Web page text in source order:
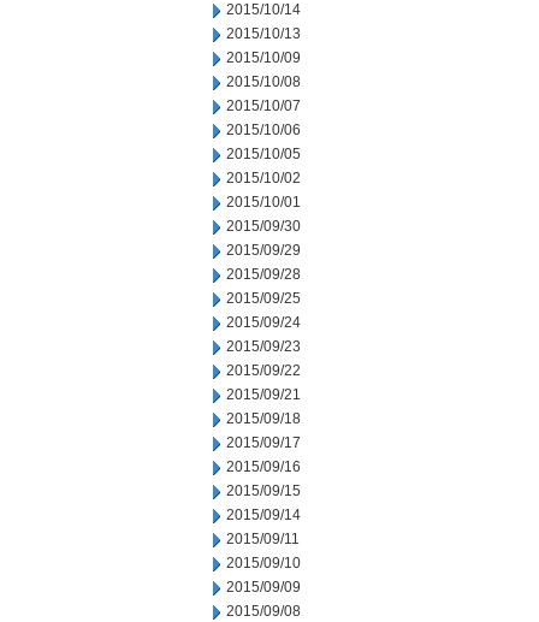
2015/10/14
2015/10/13
2015/10/09
2015/10/08
2015/10/07
2015/10/06
2015/10/05
2015/10/02
2015/10/01
2015/09/30
2015/09/29
2015/09/28
2015/09/25
2015/09/24
2015/09/23
2015/09/22
2015/09/21
2015/09/18
2015/09/17
2015/09/16
2015/09/15
2015/09/14
2015/09/11
2015/09/10
2015/09/09
2015/09/08